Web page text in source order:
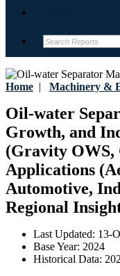
Home | Machinery &
Oil-water
Growth, and
(Gravity OWS,
Applications
Automotive,
Regional
Last Updated: 13-
Base Year: 2024
Historical Data: